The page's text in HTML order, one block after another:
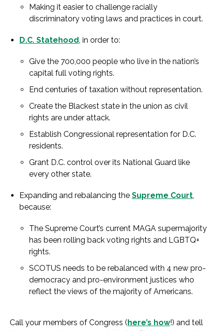
Making it easier to challenge racially
discriminatory voting laws and practices in court.
D.C. Statehood, in order to:
Give the 700,000 people who live in the nation’s
capital full voting rights.
End centuries of taxation without representation.
Create the Blackest state in the union as civil
rights are under attack.
Establish Congressional representation for D.C.
residents.
Grant D.C. control over its National Guard like
every other state.
Expanding and rebalancing the Supreme Court,
because:
The Supreme Court’s current MAGA supermajority
has been rolling back voting rights and LGBTQ+
rights.
SCOTUS needs to be rebalanced with 4 new pro-
democracy and pro-environment justices who
reflect the views of the majority of Americans.
Call your members of Congress (here’s how!) and tell